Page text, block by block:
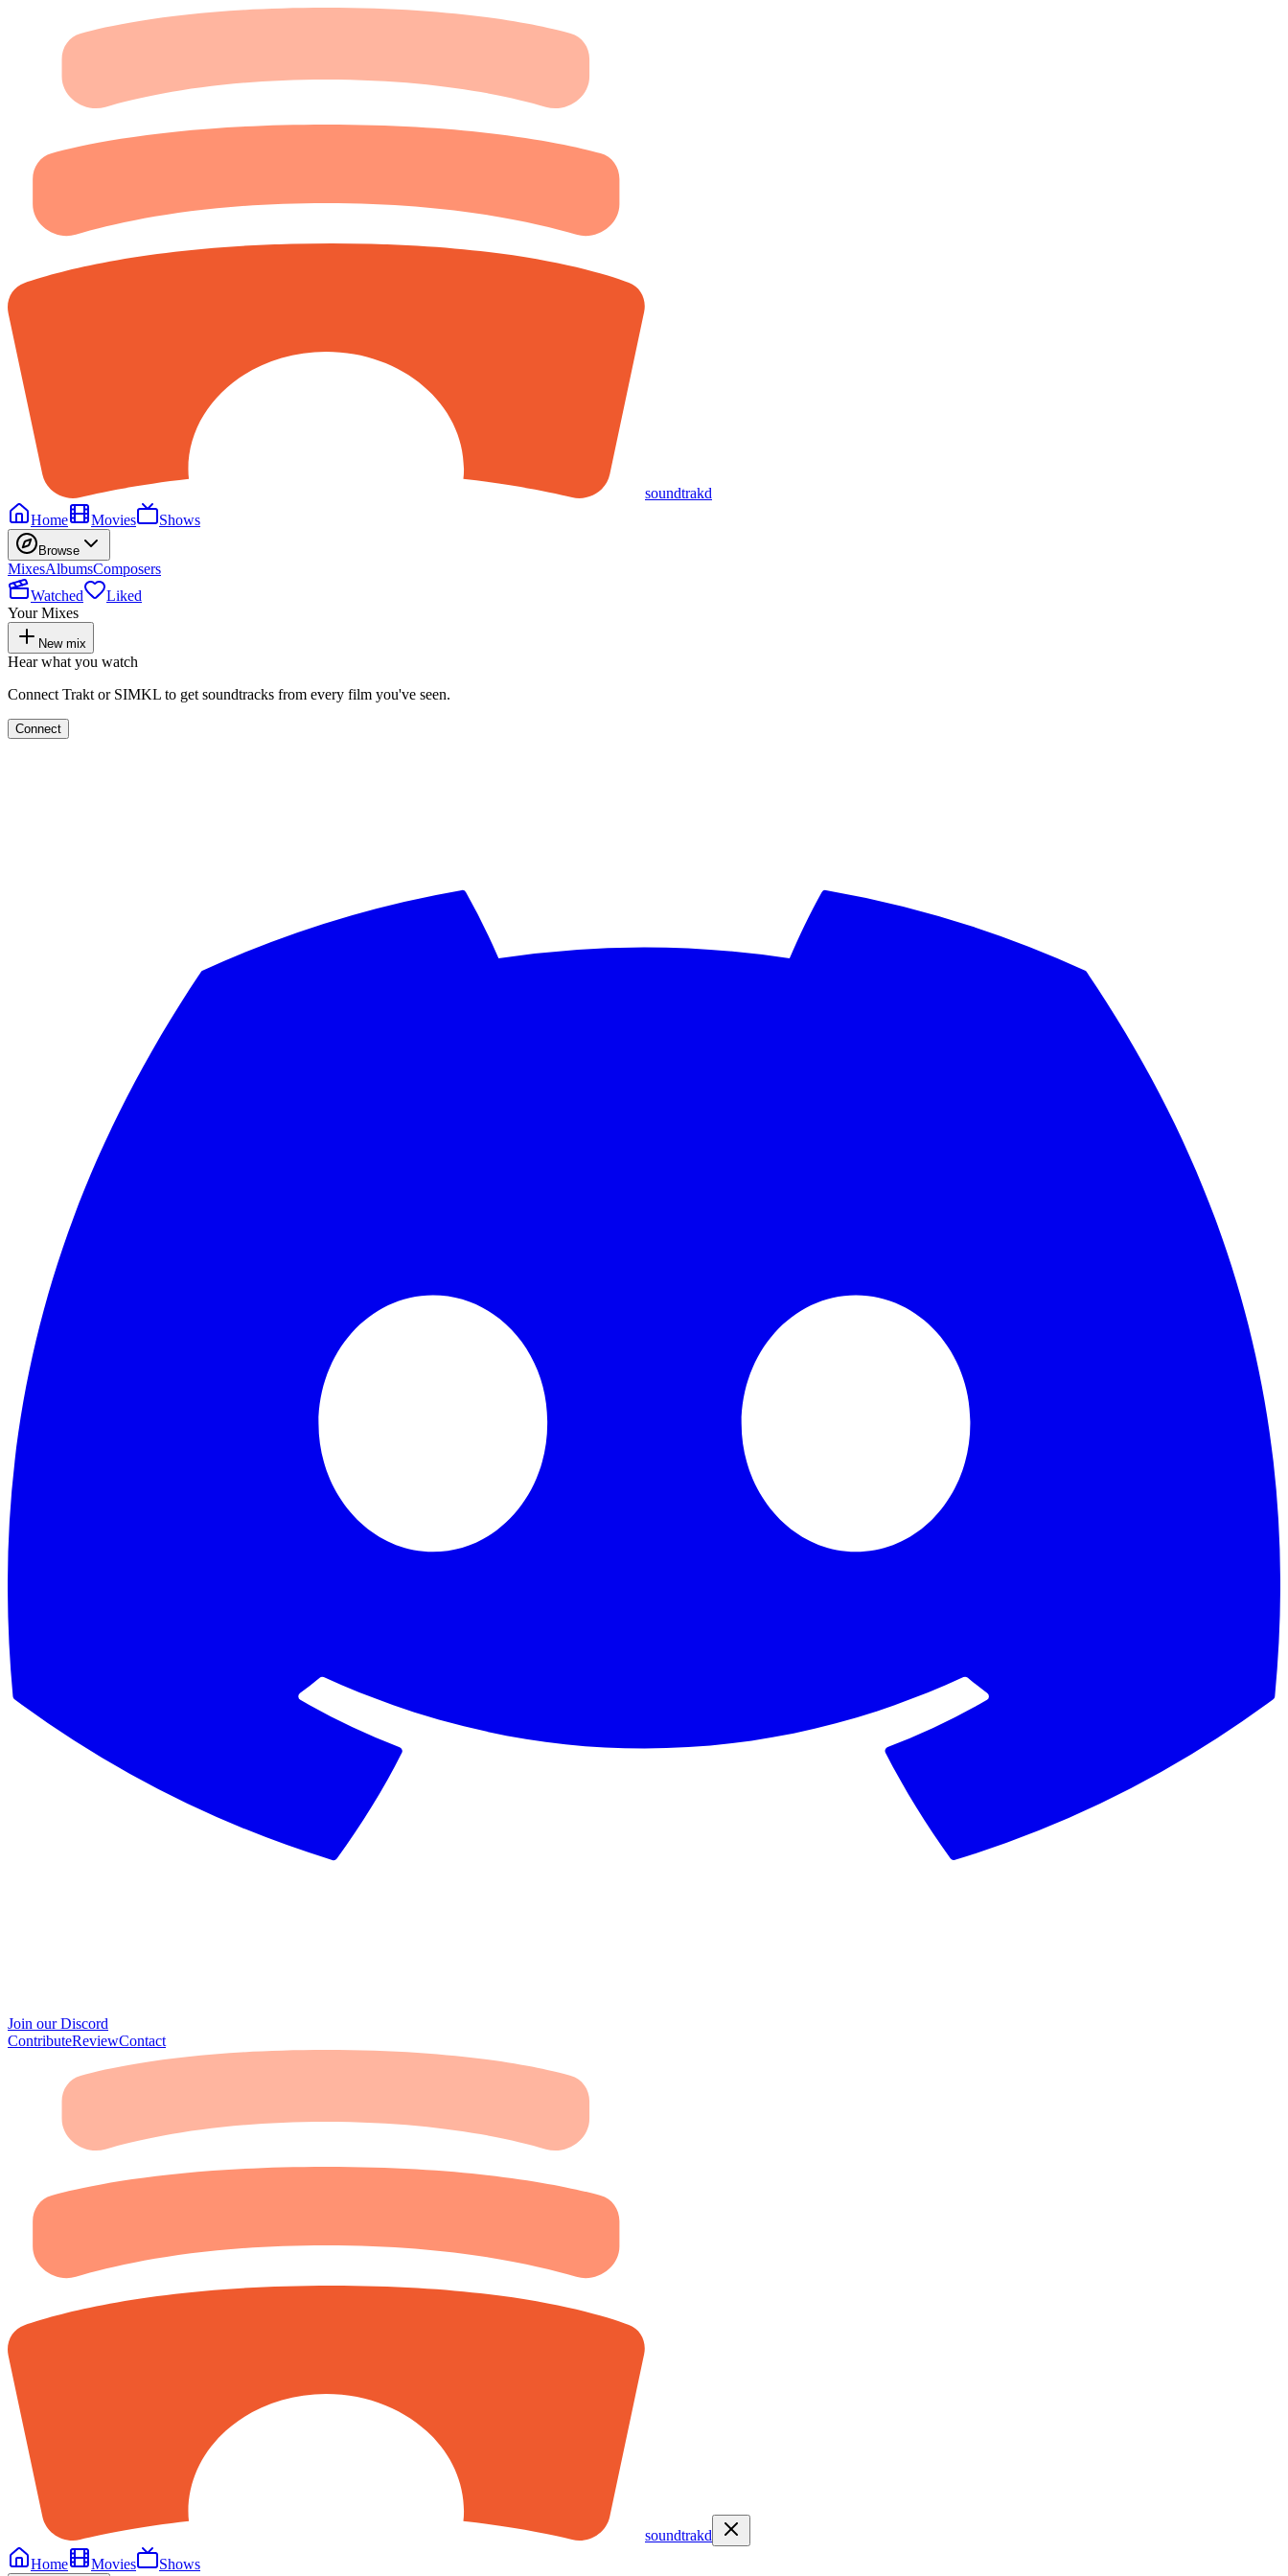
soundtrakd
Home
Movies Shows
Browse
MixesAlbumsComposers
Watched
Liked
Your Mixes
New mix
Hear what you watch
Connect Trakt or SIMKL to get soundtracks from every film you've seen.
Connect
Join our Discord
ContributeReviewContact
soundtrakd
Home
Movies Shows